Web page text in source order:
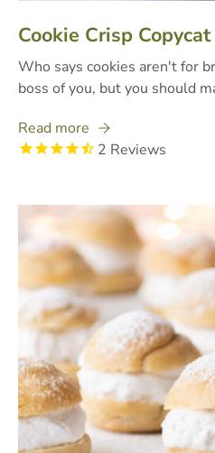
Cookie Crisp
Who says cookies aren't for
boss of you, but you should
Read more
2 Reviews